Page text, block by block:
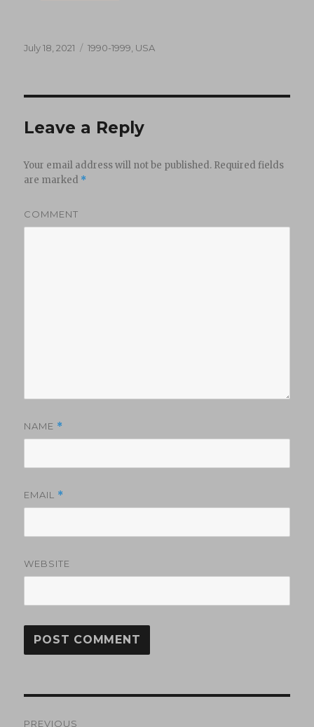
Posted
July 18, 2021 Categories
1990-1999 USA
Leave a Reply
Your email address will not be published. Required fields
are marked *
COMMENT
NAME *
EMAIL *
WEBSITE
PREVIOUS